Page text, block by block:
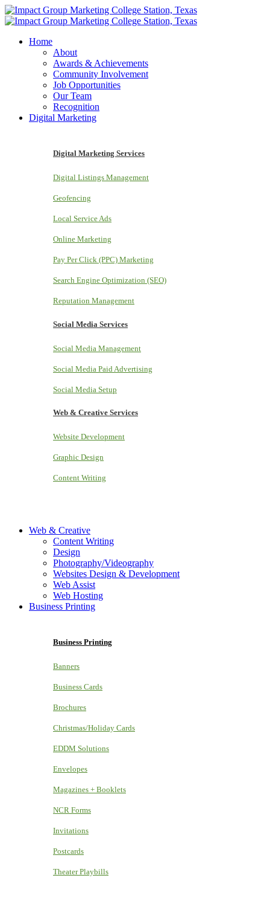
Home
About
Awards & Achievements
Community Involvement
Job Opportunities
Our Team
Recognition
Digital Marketing
Digital Marketing Services
Digital Listings Management
Geofencing
Local Service Ads
Online Marketing
Pay Per Click (PPC) Marketing
Search Engine Optimization (SEO)
Reputation Management
Social Media Services
Social Media Management
Social Media Paid Advertising
Social Media Setup
Web & Creative Services
Website Development
Graphic Design
Content Writing
Web & Creative
Content Writing
Design
Photography/Videography
Websites Design & Development
Web Assist
Web Hosting
Business Printing
Business Printing
Banners
Business Cards
Brochures
Christmas/Holiday Cards
EDDM Solutions
Envelopes
Magazines + Booklets
NCR Forms
Invitations
Postcards
Theater Playbills